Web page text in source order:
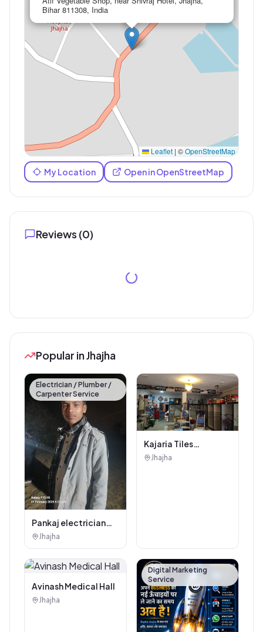
Bihar 811308, India
Leaflet | ©OpenStreetMap
My Location Open in OpenStreetMap
Reviews (0)
Popular in Jhajha
Electrician / Plumber /
Carpenter Service
Pankaj electrician
Jhajha
Jhajha
Kajaria Tiles
Authorised
Jhajha
Avinash Medical Hall
Jhajha
Digital Marketing
Service